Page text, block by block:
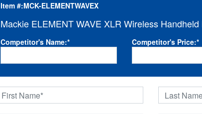
Item #:MCK-ELEMENTWAVEX
Mackie ELEMENT WAVE XLR Wireless
Competitor's Name:* Competitor's Price:*